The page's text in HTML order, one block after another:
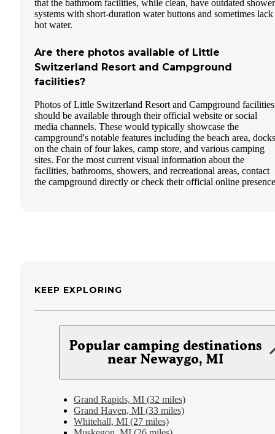
that the bathroom facilities, while clean, have outdated shower
systems with short-duration water buttons and sometimes lack
hot water.
Are there photos available of Little
Switzerland Resort and Campground
facilities?
Photos of Little Switzerland Resort and Campground facilities
should be available through their official website or social
media channels. These would typically showcase the
campground's notable features including the beach area, docks
on the chain of four lakes, camp store, and various camping
sites. For the most current visual information about the
facilities, bathrooms, showers, and recreational areas, contact
the campground directly or check their official online
KEEP EXPLORING
Popular camping destinations
near Newaygo, MI
Grand Rapids, MI (32 miles)
Grand Haven, MI (33 miles)
Whitehall, MI (27 miles)